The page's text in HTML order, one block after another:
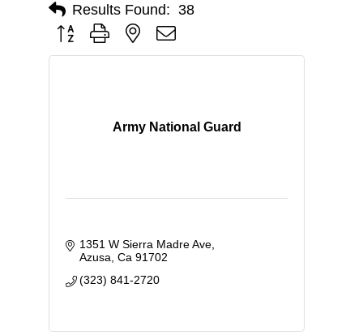
Results Found: 38
Button group with nested dropdown
Army National Guard
1351 W Sierra Madre Ave
Azusa Ca 91702
(323) 841-2720